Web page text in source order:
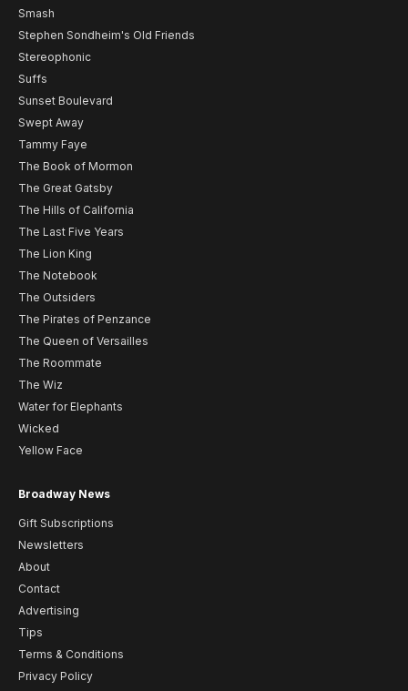
Smash
Stephen Sondheim's Old Friends
Stereophonic
Suffs
Sunset Boulevard
Swept Away
Tammy Faye
The Book of Mormon
The Great Gatsby
The Hills of California
The Last Five Years
The Lion King
The Notebook
The Outsiders
The Pirates of Penzance
The Queen of Versailles
The Roommate
The Wiz
Water for Elephants
Wicked
Yellow Face
Broadway News
Gift Subscriptions
Newsletters
About
Contact
Advertising
Tips
Terms & Conditions
Privacy Policy